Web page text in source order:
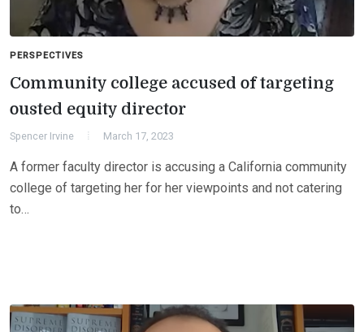
PERSPECTIVES
Community college accused of targeting
ousted equity director
Spencer Irvine March 17, 2023
A former faculty director is accusing a California community
college of targeting her for her viewpoints and not catering
to…